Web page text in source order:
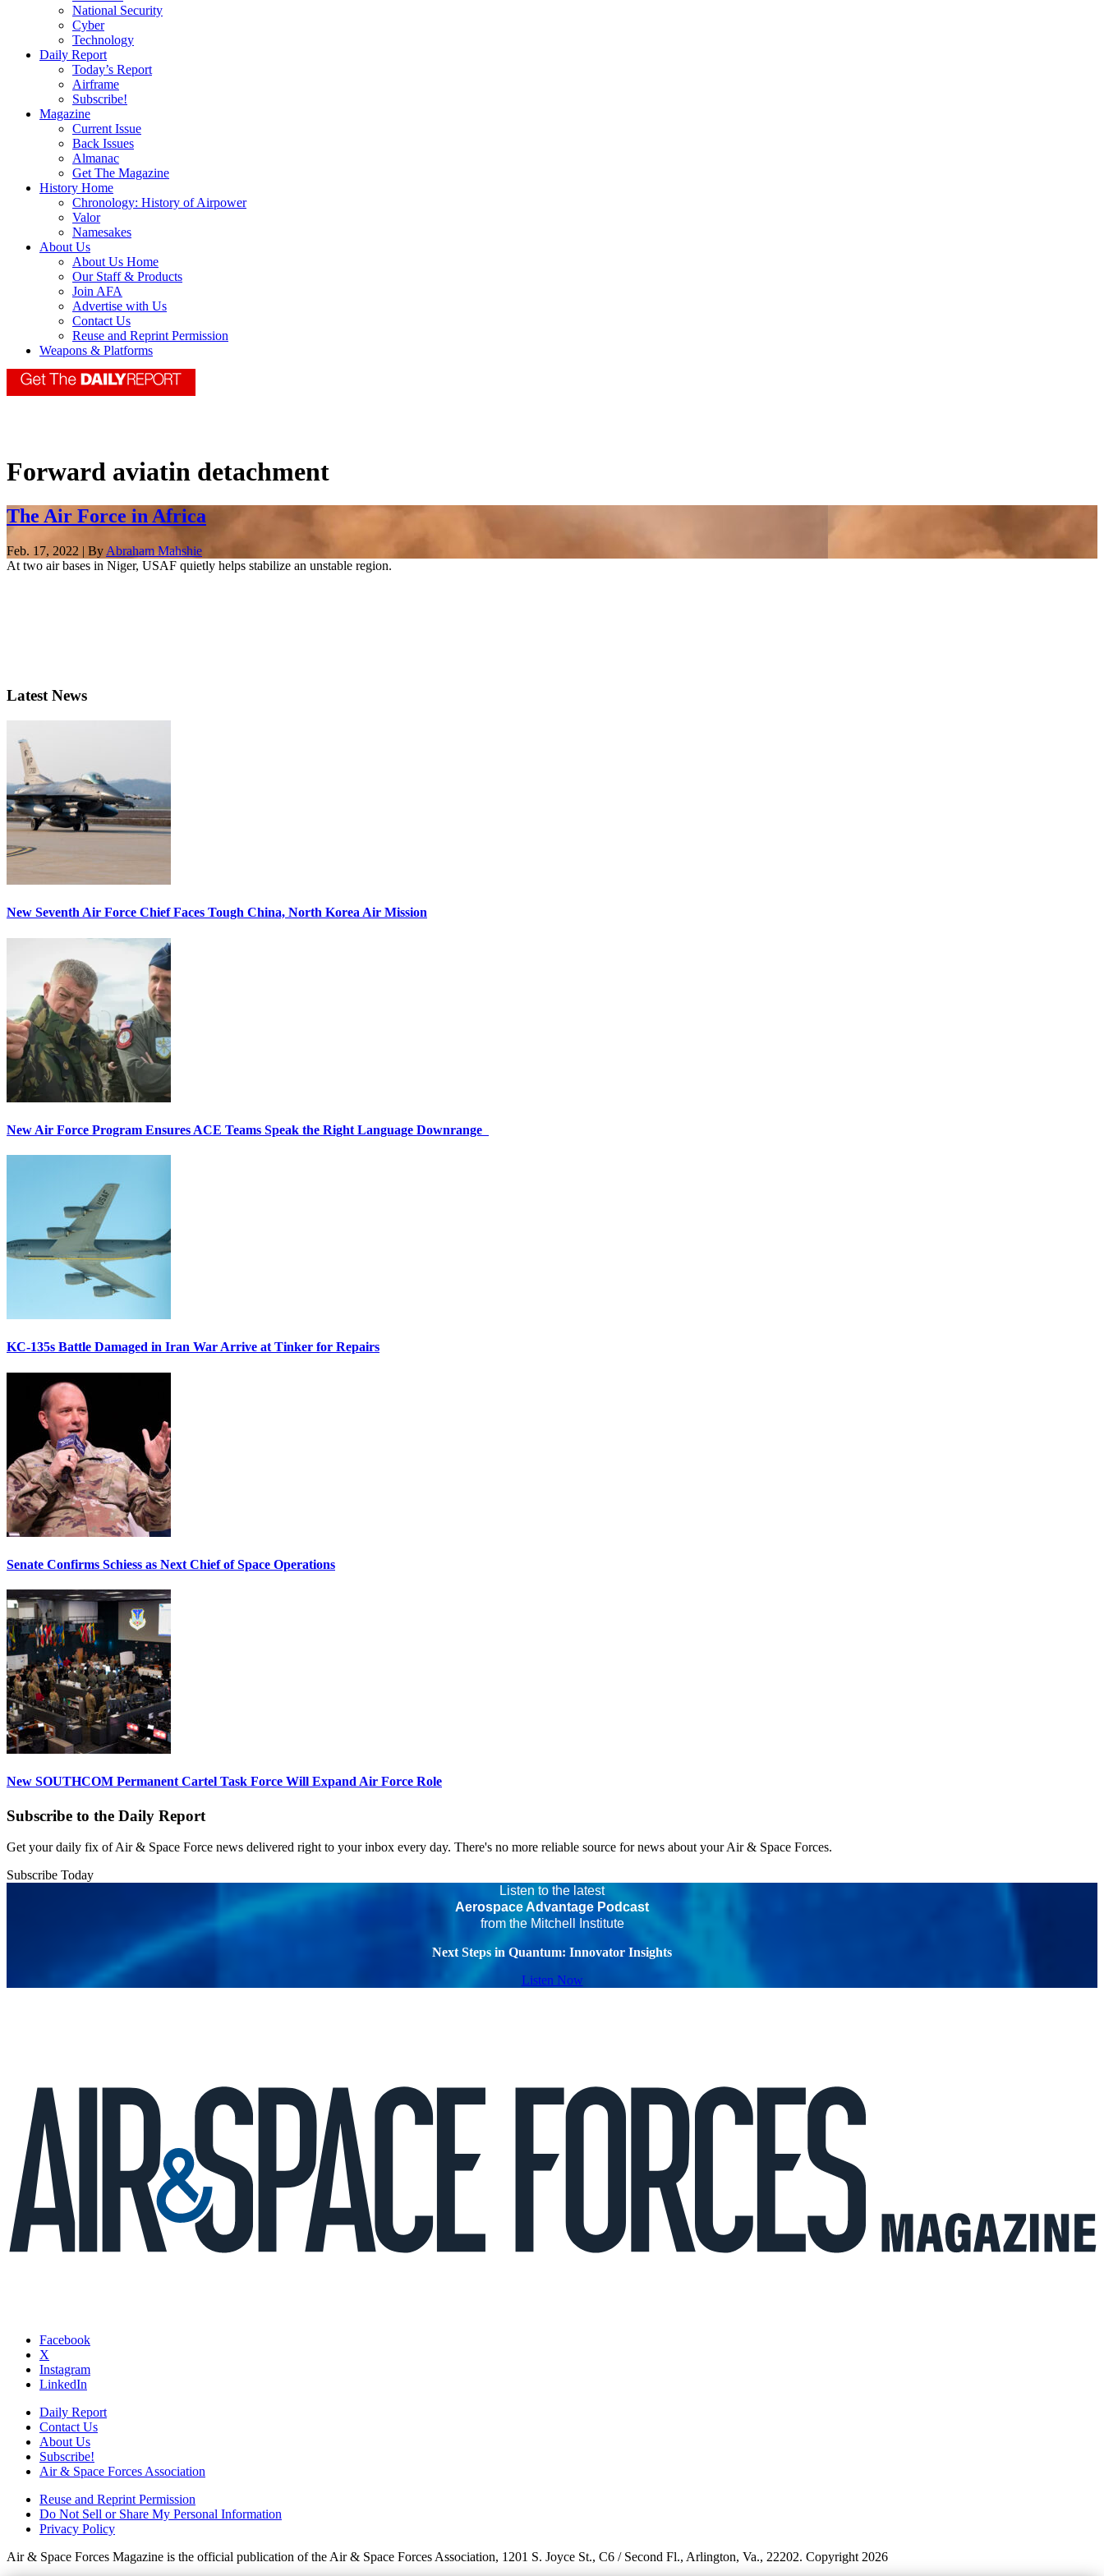
National Security
Cyber
Technology
Daily Report
Today’s Report
Airframe
Subscribe!
Magazine
Current Issue
Back Issues
Almanac
Get The Magazine
History Home
Chronology: History of Airpower
Valor
Namesakes
About Us
About Us Home
Our Staff & Products
Join AFA
Advertise with Us
Contact Us
Reuse and Reprint Permission
Weapons & Platforms
Forward aviatin detachment
The Air Force in Africa
Feb. 17, 2022 | By Abraham Mahshie
At two air bases in Niger, USAF quietly helps stabilize an unstable region.
Latest News
New Seventh Air Force Chief Faces Tough China, North Korea Air Mission
New Air Force Program Ensures ACE Teams Speak the Right Language Downrange
KC-135s Battle Damaged in Iran War Arrive at Tinker for Repairs
Senate Confirms Schiess as Next Chief of Space Operations
New SOUTHCOM Permanent Cartel Task Force Will Expand Air Force Role
Subscribe to the Daily Report
Get your daily fix of Air & Space Force news delivered right to your inbox every day. There's no more reliable source for news about your Air & Space Forces.
Subscribe Today
Listen to the latest
Aerospace Advantage Podcast
from the Mitchell Institute
Next Steps in Quantum: Innovator Insights
Listen Now
Facebook
X
Instagram
LinkedIn
Daily Report
Contact Us
About Us
Subscribe!
Air & Space Forces Association
Reuse and Reprint Permission
Do Not Sell or Share My Personal Information
Privacy Policy
Air & Space Forces Magazine is the official publication of the Air & Space Forces Association, 1201 S. Joyce St., C6 / Second Fl., Arlington, Va., 22202. Copyright 2026